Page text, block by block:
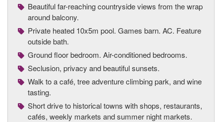
Beautiful far-reaching countryside views from the wrap
around balcony.
Private heated 10x5m pool. Games barn. AC. Feature
outside bath.
Ground floor bedroom. Air-conditioned bedrooms.
Seclusion, privacy and beautiful sunsets.
Walk to a café, tree adventure climbing park, and wine
tasting.
Short drive to historical towns with shops, restaurants,
cafés, weekly markets and summer night markets.